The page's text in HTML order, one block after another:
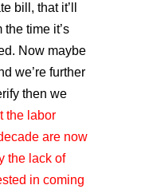
bill, that it’ll
time it’s
Now maybe
we’re further
then we
the labor
are now
the lack of
in coming